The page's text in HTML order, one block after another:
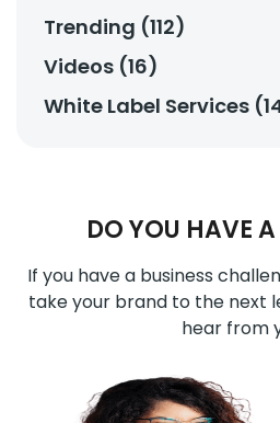
Trending (112)
Videos (16)
White Label Services
DO YOU HAVE
If you have a business
take your brand to the next
hear from